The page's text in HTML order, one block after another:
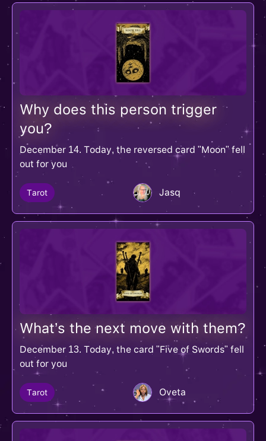
Why does this person trigger
you?
December 14. Today, the reversed card "Moon" fell
out for you
Tarot Jasq
What’s the next move with them?
December 13. Today, the card "Five of Swords" fell
out for you
Tarot Oveta